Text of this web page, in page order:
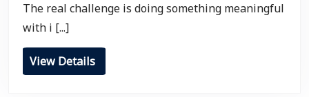
The real challenge is doing something meaningful
with i [...]
View Details